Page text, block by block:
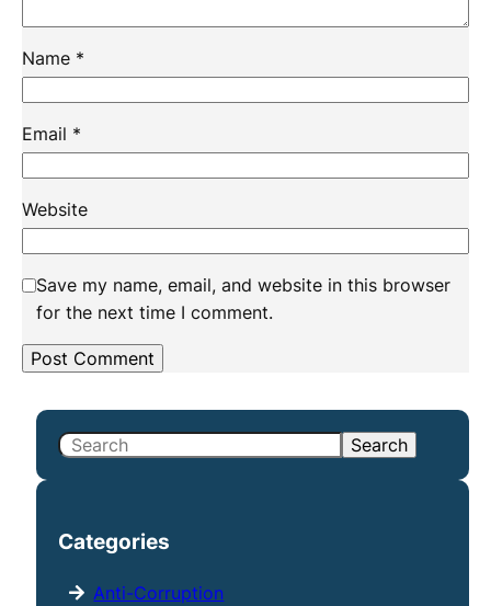
Name *
Email *
Website
Save my name, email, and website in this browser
for the next time I comment.
S
c
Search
Categories
Anti-Corruption